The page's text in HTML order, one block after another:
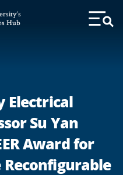
Hub
Toggle
Electrical
Su Yan
Award for
Reconfigurable